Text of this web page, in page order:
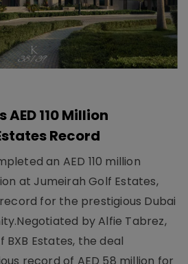
AED 110 Million
Record
an AED 110 million
at Jumeirah Golf Estates,
for the prestigious Dubai
by Alfie Tabrez,
Estates, the deal